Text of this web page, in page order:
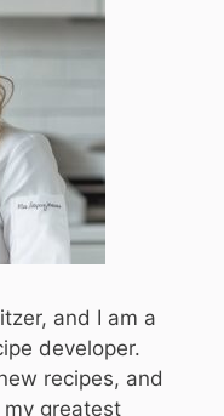
and I am a
developer.
recipes, and
greatest